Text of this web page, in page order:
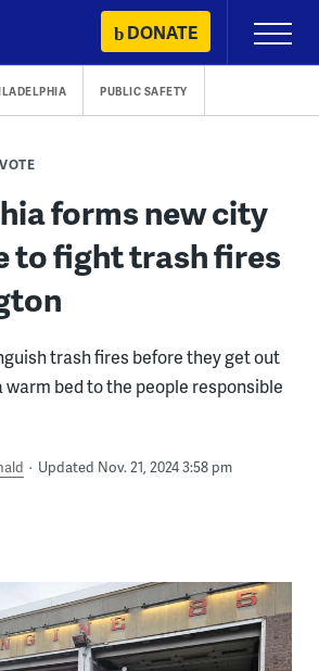
DONATE
Primary
Menu
PUBLIC SAFETY
forms new city
to fight trash fires
trash fires before they get out
warm bed to the people responsible
Updated Nov. 21, 2024 3:58 pm